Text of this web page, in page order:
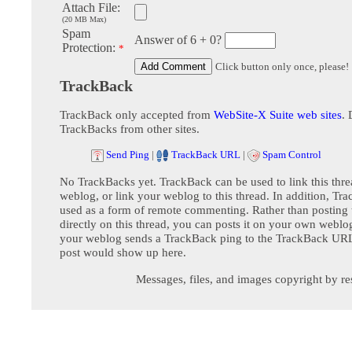
Attach File:
(20 MB Max)
Spam
Protection: *
Answer of 6 + 0?
Click button only once, please!
TrackBack
TrackBack only accepted from WebSite-X Suite web sites.
TrackBacks from other sites.
Send Ping | TrackBack URL | Spam Control
No TrackBacks yet. TrackBack can be used to link this
weblog, or link your weblog to this thread. In addition,
used as a form of remote commenting. Rather than posting
directly on this thread, you can posts it on your own
your weblog sends a TrackBack ping to the TrackBack
post would show up here.
Messages, files, and images copyright by